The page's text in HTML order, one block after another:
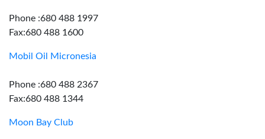
Phone :680 488 1997
Fax:680 488 1600
Mobil Oil Micronesia
Phone :680 488 2367
Fax:680 488 1344
Moon Bay Club